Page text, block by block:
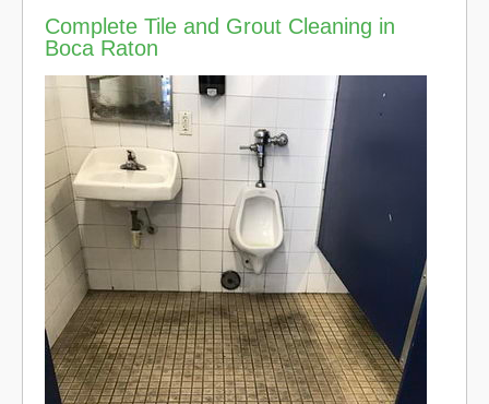
Complete Tile and Grout Cleaning in
Boca Raton